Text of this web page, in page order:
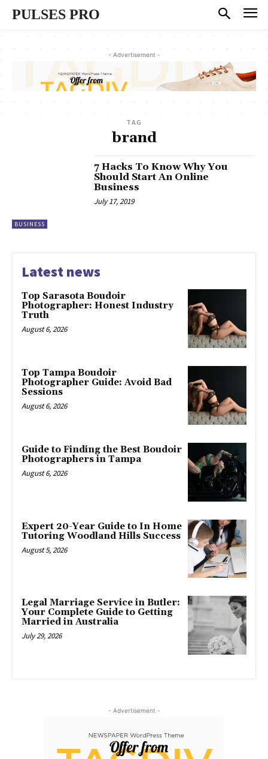
PULSES PRO
- Advertisement -
TAG
brand
BUSINESS
7 Hacks To Know Why You
Should Start An Online
Business
July 17, 2019
Latest news
Top Sarasota Boudoir
Photographer: Honest Industry
Truth
August 6, 2026
Top Tampa Boudoir
Photographer Guide: Avoid Bad
Sessions
August 6, 2026
Guide to Finding the Best Boudoir
Photographers in Tampa
August 6, 2026
Expert 20-Year Guide to In Home
Tutoring Woodland Hills Success
August 5, 2026
Legal Marriage Service in Butler:
Your Complete Guide to Getting
Married in Australia
July 29, 2026
- Advertisement -